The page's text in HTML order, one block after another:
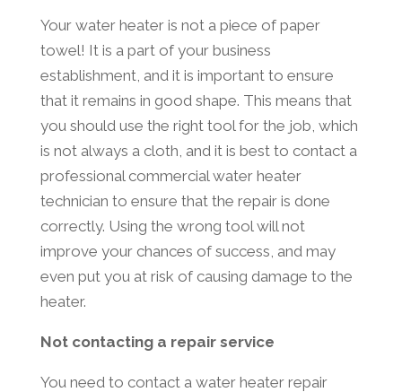
Your water heater is not a piece of paper
towel! It is a part of your business
establishment, and it is important to ensure
that it remains in good shape. This means that
you should use the right tool for the job, which
is not always a cloth, and it is best to contact a
professional commercial water heater
technician to ensure that the repair is done
correctly. Using the wrong tool will not
improve your chances of success, and may
even put you at risk of causing damage to the
heater.
Not contacting a repair service
You need to contact a water heater repair